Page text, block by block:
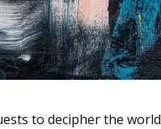
to decipher the world